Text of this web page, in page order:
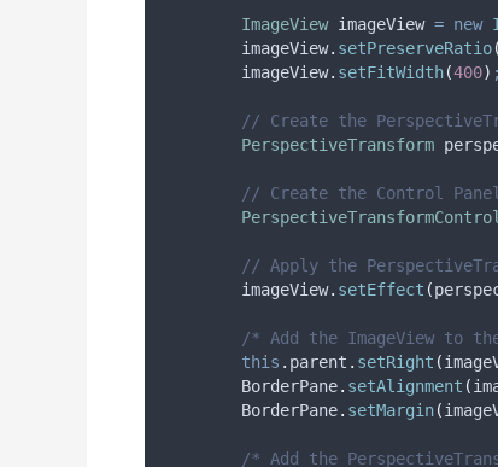
ImageView imageView = new
imageView. setPreserveRatio(
imageView. setFitWidth(400) ;
// Create the
PerspectiveTransform
// Create the Control
// Apply the
imageView. setEffect (
/* Add the ImageView to
this . parent . setRight (
BorderPane. setAlignment (
BorderPane. setMargin(
/* Add the